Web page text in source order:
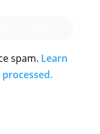
spam. Learn